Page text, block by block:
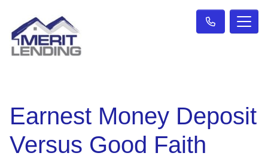
Earnest Money Deposit
Versus Good Faith